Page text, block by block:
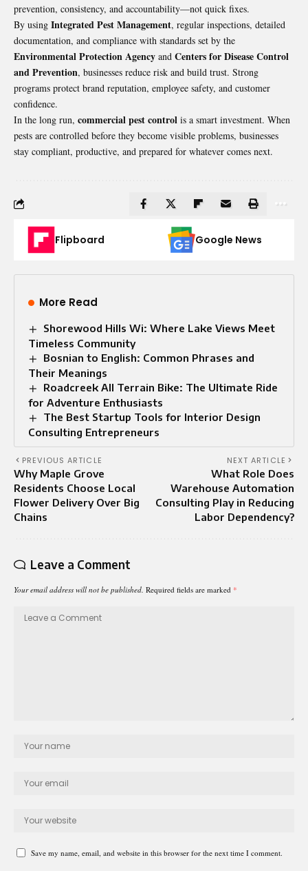
prevention, consistency, and accountability—not quick fixes.
By using Integrated Pest Management, regular inspections, detailed
documentation, and compliance with standards set by the
Environmental Protection Agency and Centers for Disease Control
and Prevention, businesses reduce risk and build trust. Strong
programs protect brand reputation, employee safety, and customer
confidence.
In the long run, commercial pest control is a smart investment. When
pests are controlled before they become visible problems, businesses
stay compliant, productive, and prepared for whatever comes next.
Flipboard Google News
More Read
Shorewood Hills Wi: Where Lake Views Meet
Timeless Community
Bosnian to English: Common Phrases and
Their Meanings
Roadcreek All Terrain Bike: The Ultimate Ride
for Adventure Enthusiasts
The Best Startup Tools for Interior Design
Consulting Entrepreneurs
PREVIOUS ARTICLE
Why Maple Grove
Residents Choose Local
Flower Delivery Over Big
Chains
NEXT ARTICLE
What Role Does
Warehouse Automation
Consulting Play in Reducing
Labor Dependency?
Leave a Comment
Your email address will not be published. Required fields are marked *
Save my name, email, and website in this browser for the next time I comment.